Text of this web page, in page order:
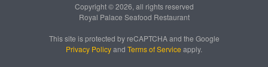
Copyright © 2026, all rights reserved
Royal Palace Seafood Restaurant
This site is protected by reCAPTCHA and the Google
Privacy Policyand Terms of Service apply.